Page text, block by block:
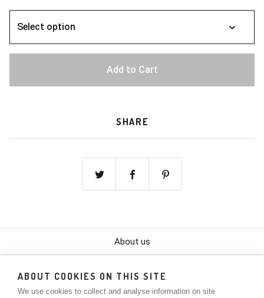
ABOUT COOKIES ON THIS SITE
We use cookies to collect and analyse information on site
Add to Cart
SHARE
About us
Contact